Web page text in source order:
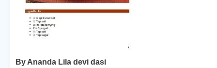
By Ananda Lila devi dasi